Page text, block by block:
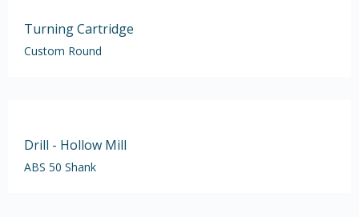
Turning Cartridge
Custom Round
Drill - Hollow Mill
ABS 50 Shank